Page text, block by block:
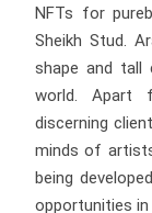
NFTs for
Sheikh Stud.
shape and tall
world. Apart
discerning
minds of
being
opportunities